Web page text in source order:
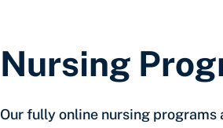
Nursing
Our fully online nursing